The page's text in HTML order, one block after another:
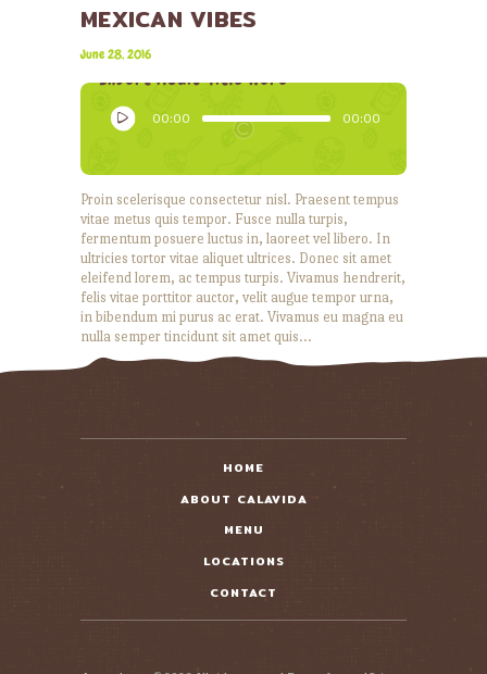
MEXICAN VIBES
June 28, 2016
Lily Hunter
Insert Audio Title Here
Audio
Player
00:00 00:00
Proin scelerisque consectetur nisl. Praesent tempus
vitae metus quis tempor. Fusce nulla turpis,
fermentum posuere luctus in, laoreet vel libero. In
ultricies tortor vitae aliquet ultrices. Donec sit amet
eleifend lorem, ac tempus turpis. Vivamus hendrerit,
felis vitae porttitor auctor, velit augue tempor urna,
in bibendum mi purus ac erat. Vivamus eu magna eu
nulla semper tincidunt sit amet quis…
HOME
ABOUT CALAVIDA
MENU
LOCATIONS
CONTACT